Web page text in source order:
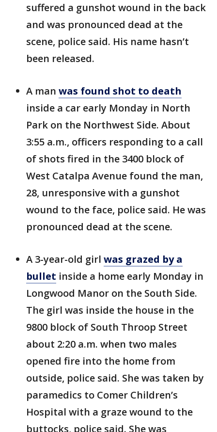
suffered a gunshot wound in the back
and was pronounced dead at the
scene, police said. His name hasn’t
been released.
A man was found shot to death
inside a car early Monday in North
Park on the Northwest Side. About
3:55 a.m., officers responding to a call
of shots fired in the 3400 block of
West Catalpa Avenue found the man,
28, unresponsive with a gunshot
wound to the face, police said. He was
pronounced dead at the scene.
A 3-year-old girl was grazed by a
bullet inside a home early Monday in
Longwood Manor on the South Side.
The girl was inside the house in the
9800 block of South Throop Street
about 2:20 a.m. when two males
opened fire into the home from
outside, police said. She was taken by
paramedics to Comer Children’s
Hospital with a graze wound to the
buttocks, police said. She was